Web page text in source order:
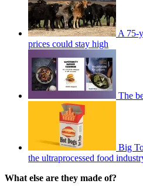
A 75-
prices could stay high
The
Big
the ultraprocessed food
What else are they made of?